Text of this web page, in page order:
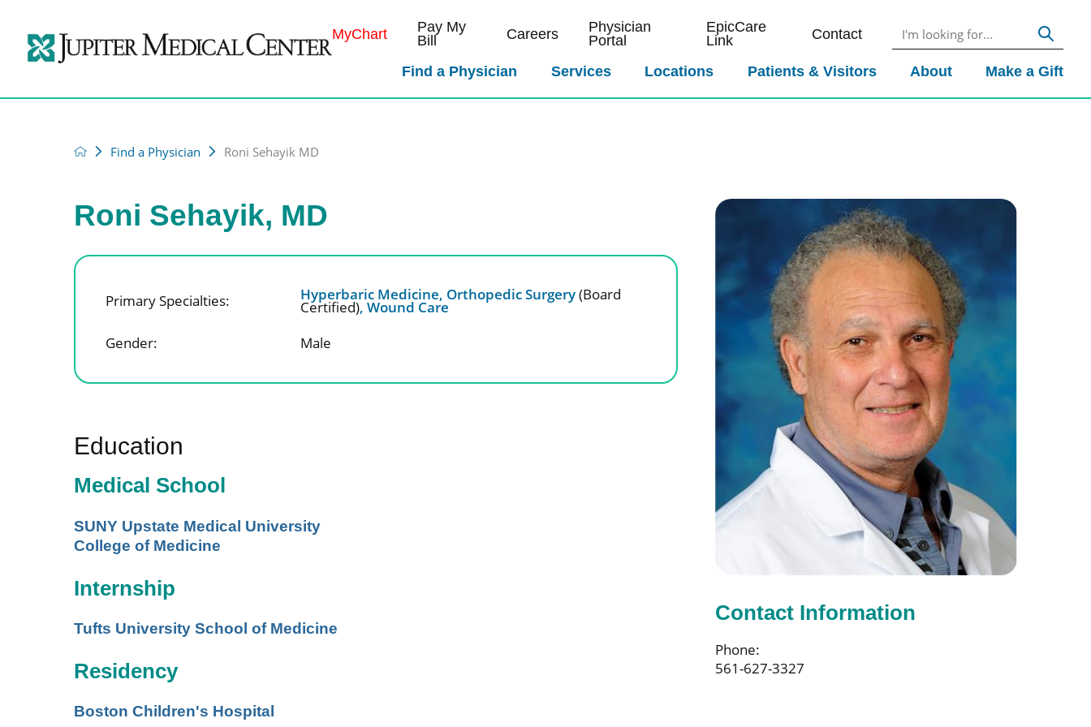
MyChart
Pay My
Bill
Careers
Physician
Portal
EpicCare
Link
Contact
Find a Physician Services Locations Patients & Visitors About Make a Gift
Find a Physician Roni Sehayik MD
Contact Information
Phone:
561-627-3327
Roni Sehayik, MD
Primary Specialties: Hyperbaric Medicine, Orthopedic Surgery(Board
Certified), Wound Care
Gender:
Male
Education
Medical School
SUNY Upstate Medical University
College of Medicine
Internship
Tufts University School of Medicine
Residency
Boston Children's Hospital